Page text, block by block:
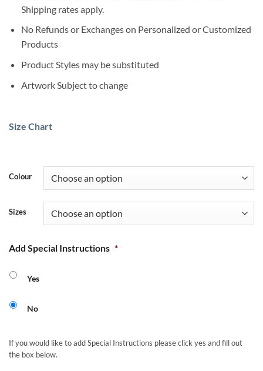
Shipping rates apply.
No Refunds or Exchanges on Personalized or Customized
Products
Product Styles may be substituted
Artwork Subject to change
Size Chart
Colour
Sizes
Add Special Instructions *
Yes
No
If you would like to add Special Instructions please click yes and fill out
the box below.